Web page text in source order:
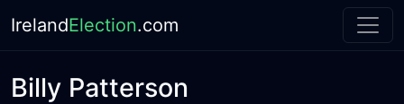
IrelandElection.com
Billy Patterson